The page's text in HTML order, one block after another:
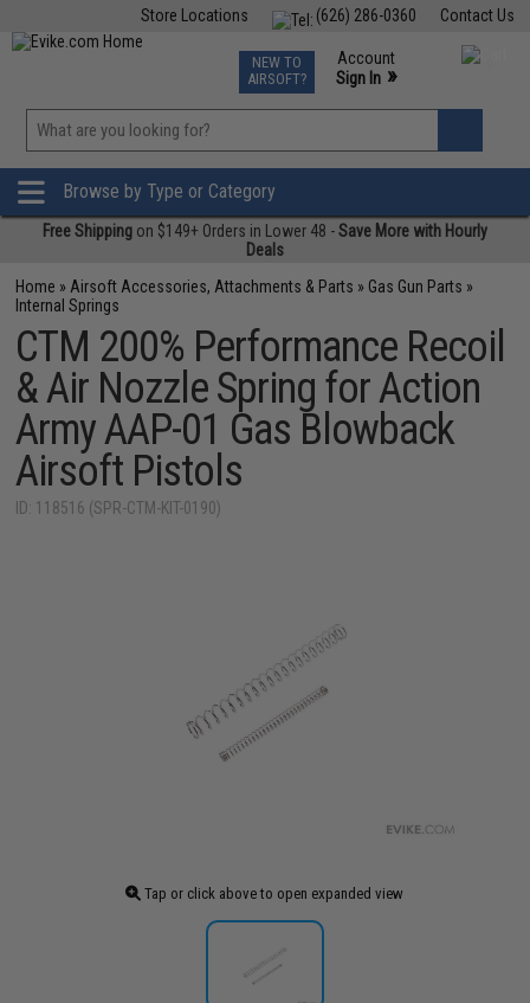
Contact Us
(626) 286-0360
Store Locations
TCG Events
Phone Support M-F 7am-5pm PST
NEW TO
AIRSOFT?
Account
Sign In »
»
Browse by Type or Category
Free Shipping on $149+ Orders in Lower 48 -Save More with Hourly
Deals
Home » Airsoft Accessories, Attachments & Parts » Gas Gun Parts »
Internal Springs
CTM 200% Performance Recoil
& Air Nozzle Spring for Action
Army AAP-01 Gas Blowback
Airsoft Pistols
ID: 118516 (SPR-CTM-KIT-0190)
Tap or click above to open expanded view